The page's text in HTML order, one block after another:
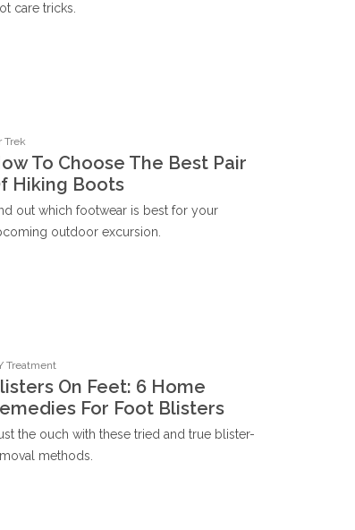
care tricks.
Trek
To Choose The Best Pair
Hiking Boots
out which footwear is best for your
outdoor excursion.
Treatment
On Feet: 6 Home
For Foot Blisters
the ouch with these tried and true blister-
methods.